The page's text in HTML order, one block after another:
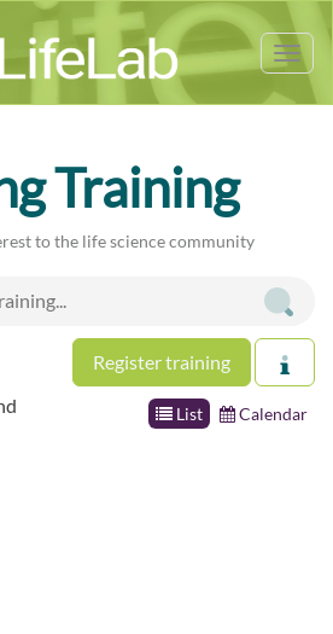
Training
to the life science community
Register training
List Calendar